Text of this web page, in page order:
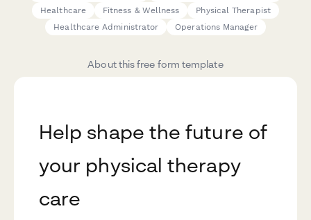
Healthcare
Fitness & Wellness
Physical Therapist
Healthcare Administrator
Operations Manager
About this free form template
Help shape the future of
your physical therapy
care